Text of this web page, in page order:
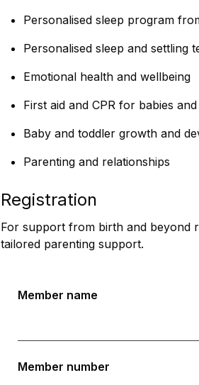
Personalised sleep program
Personalised sleep and
Emotional health and wellbeing
First aid and CPR for babies
Baby and toddler growth and
Parenting and relationships
Registration
For support from birth and beyond
tailored parenting support.
Member name
Member number